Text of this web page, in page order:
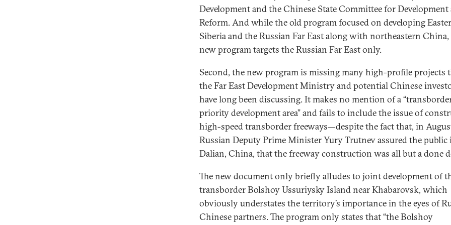
Development and the Chinese State Committee for Development
Reform. And while the old program focused on developing
Siberia and the Russian Far East along with northeastern
new program targets the Russian Far East only.
Second, the new program is missing many high-profile projects
the Far East Development Ministry and potential Chinese
have long been discussing. It makes no mention of a
priority development area” and fails to include the issue of
high-speed transborder freeways—despite the fact that, in
Russian Deputy Prime Minister Yury Trutnev assured the public
Dalian, China, that the freeway construction was all but a done
The new document only briefly alludes to joint development of
transborder Bolshoy Ussuriysky Island near Khabarovsk, which
obviously understates the territory’s importance in the eyes of
Chinese partners. The program only states that “the Bolshoy